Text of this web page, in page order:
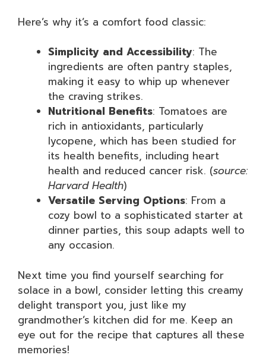
Here’s why it’s a comfort food classic:
Simplicity and Accessibility: The
ingredients are often pantry staples,
making it easy to whip up whenever
the craving strikes.
Nutritional Benefits: Tomatoes are
rich in antioxidants, particularly
lycopene, which has been studied for
its health benefits, including heart
health and reduced cancer risk. (source:
Harvard Health)
Versatile Serving Options: From a
cozy bowl to a sophisticated starter at
dinner parties, this soup adapts well to
any occasion.
Next time you find yourself searching for
solace in a bowl, consider letting this creamy
delight transport you, just like my
grandmother’s kitchen did for me. Keep an
eye out for the recipe that captures all these
memories!